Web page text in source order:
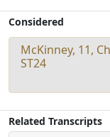
Considered
McKinney, 11,
ST24
Related Transcripts